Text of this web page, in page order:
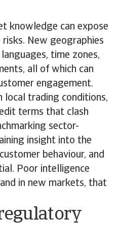
knowledge can expose
New geographies
time zones,
all of which can
engagement.
local trading conditions,
terms that clash
sector-
insight into the
behaviour, and
Poor intelligence
in new markets, that